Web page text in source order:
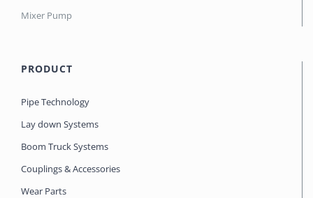
Mixer Pump
PRODUCT
Pipe Technology
Lay down Systems
Boom Truck Systems
Couplings & Accessories
Wear Parts